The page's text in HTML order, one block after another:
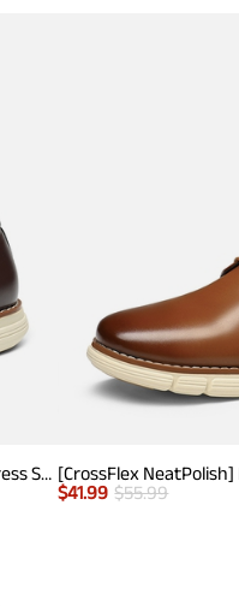
[CrossFlex NeatPolish] Men's Wide Plain-Toe Dress Sneakers
$41.99 $55.99